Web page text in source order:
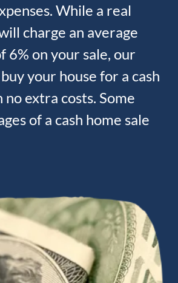
While a real
charge an average
6% on your sale, our
your house for a cash
extra costs. Some
of a cash home sale